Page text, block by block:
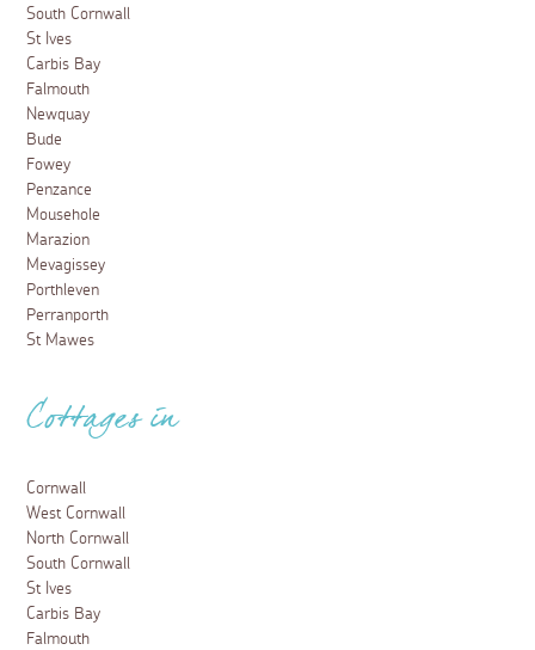
South Cornwall
St Ives
Carbis Bay
Falmouth
Newquay
Bude
Fowey
Penzance
Mousehole
Marazion
Mevagissey
Porthleven
Perranporth
St Mawes
Cottages in
Cornwall
West Cornwall
North Cornwall
South Cornwall
St Ives
Carbis Bay
Falmouth